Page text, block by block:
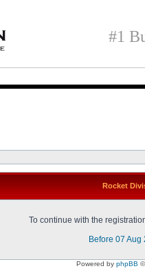
#1
Rocket
To continue with the
Before 07 Aug
Powered by phpBB